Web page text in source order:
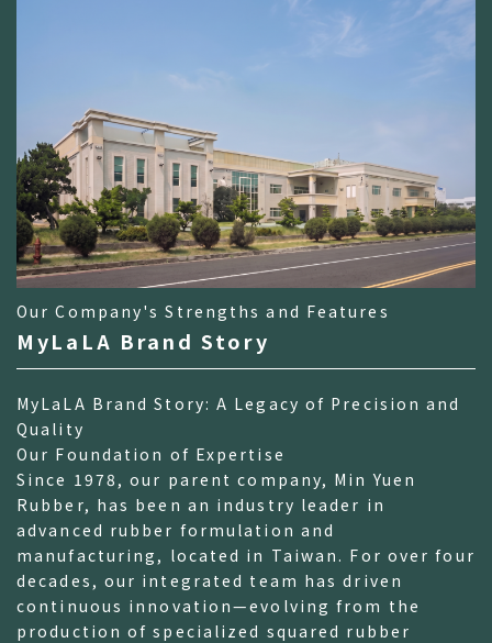
Our Company's Strengths and Features
MyLaLA Brand Story
MyLaLA Brand Story: A Legacy of Precision and
Quality
Our Foundation of Expertise
Since 1978, our parent company, Min Yuen
Rubber, has been an industry leader in
advanced rubber formulation and
manufacturing, located in Taiwan. For over four
decades, our integrated team has driven
continuous innovation—evolving from the
production of specialized squared rubber